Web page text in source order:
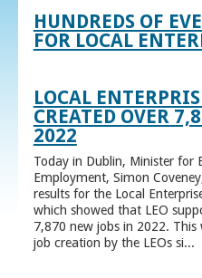
HUNDREDS OF
FOR LOCAL
LOCAL
CREATED OVER
2022
Today in Dublin, Minister for
Employment, Simon
results for the Local
which showed that LEO
7,870 new jobs in 2022.
job creation by the LEOs si...